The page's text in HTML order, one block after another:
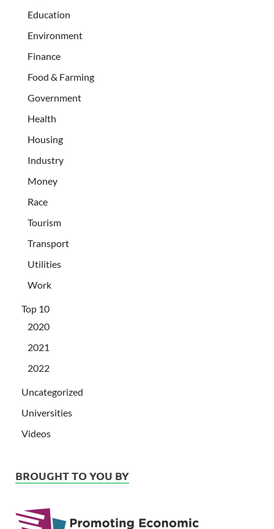
Education
Environment
Finance
Food & Farming
Government
Health
Housing
Industry
Money
Race
Tourism
Transport
Utilities
Work
Top 10
2020
2021
2022
Uncategorized
Universities
Videos
BROUGHT TO YOU BY